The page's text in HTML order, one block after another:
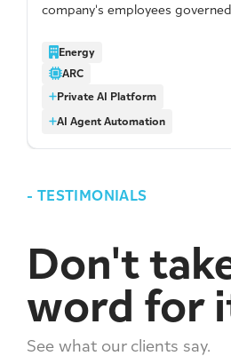
company's employees governed
no data retention by third-party
providers, centralized cost
and a growing library of reusable
skills built by the business itself.
Energy
ARC
Private AI Platform
AI Agent Automation
- TESTIMONIALS
Don't
word for
See what our clients say.